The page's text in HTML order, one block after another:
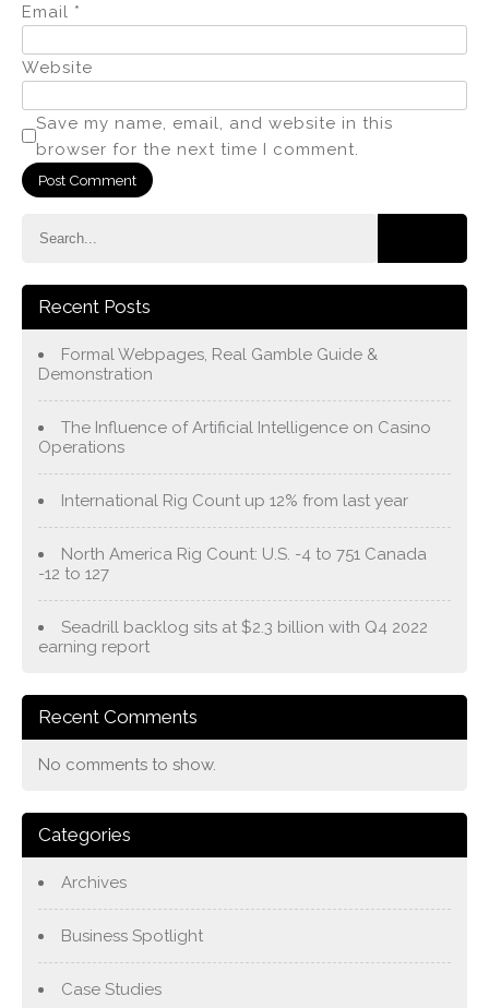
Email *
Website
Save my name, email, and website in this
browser for the next time I comment.
Recent Posts
Formal Webpages, Real Gamble Guide &
Demonstration
The Influence of Artificial Intelligence on Casino
Operations
International Rig Count up 12% from last year
North America Rig Count: U.S. -4 to 751 Canada
-12 to 127
Seadrill backlog sits at $2.3 billion with Q4 2022
earning report
Recent Comments
No comments to show.
Categories
Archives
Business Spotlight
Case Studies